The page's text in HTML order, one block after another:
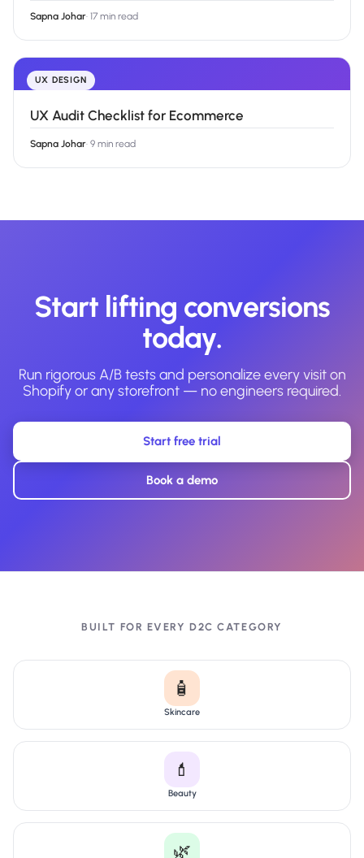
Sapna Johar· 17 min read
UX DESIGN
UX Audit Checklist for Ecommerce
Sapna Johar· 9 min read
Start lifting conversions
today.
Run rigorous A/B tests and personalize every visit on
Shopify or any storefront — no engineers required.
Start free trial
Book a demo
BUILT FOR EVERY D2C CATEGORY
🧴
Skincare
💄
Beauty
🌿